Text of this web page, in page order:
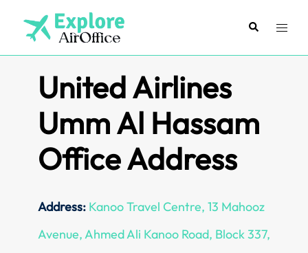
content
SearchToggle
United Airlines
Umm Al Hassam
Office Address
Address: Kanoo Travel Centre, 13 Mahooz
Avenue, Ahmed Ali Kanoo Road, Block 337,